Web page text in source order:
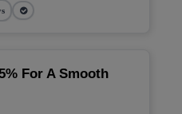
For A Smooth